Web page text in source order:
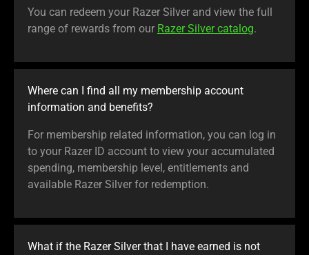
You can redeem your Razer Silver and view the full
range of rewards from our Razer Silver catalog.
Where can I find all my membership account
information and benefits?
For membership related information, you can log in
to your Razer ID account to view your accumulated
spending, membership level, entitlements and
available Razer Silver for redemption.
What if the Razer Silver that I have earned is not